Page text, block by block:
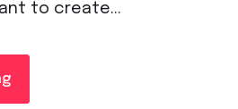
to create...